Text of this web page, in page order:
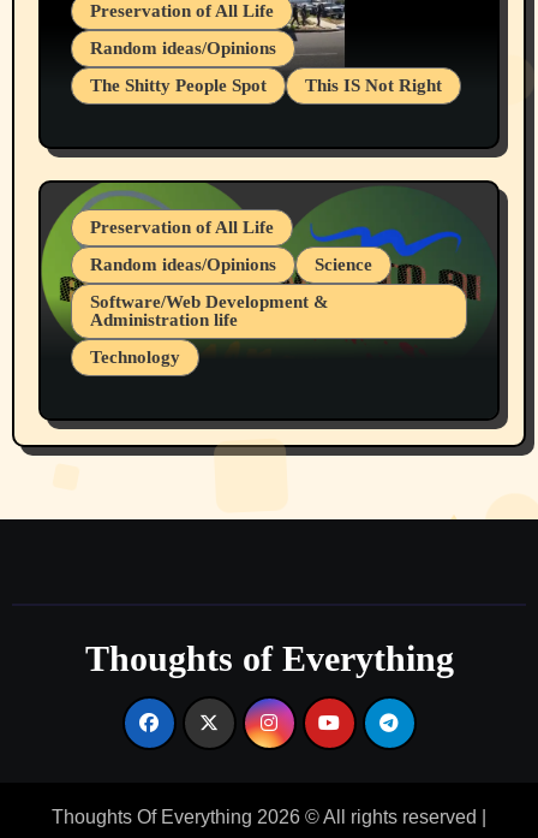
Preservation of All Life
Random ideas/Opinions
The Shitty People Spot
This IS Not Right
July 19, 2026 Spokane, Wa USA
Preservation of All Life
Random ideas/Opinions
Science
Software/Web Development &
Administration life
Technology
Part 1
Thoughts of Everything
Thoughts Of Everything 2026 © All rights reserved